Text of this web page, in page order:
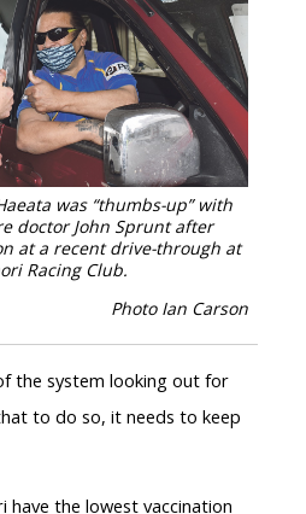
was “thumbs-up” with
doctor John Sprunt after
at a recent drive-through at
Racing Club.
Photo Ian Carson
the system looking out for
to do so, it needs to keep
have the lowest vaccination